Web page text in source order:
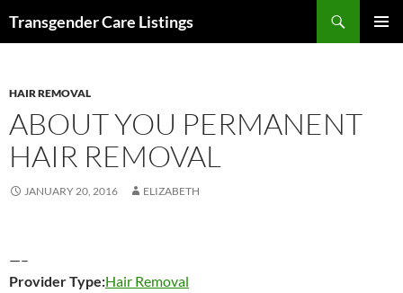
Transgender Care Listings
HAIR REMOVAL
ABOUT YOU PERMANENT
HAIR REMOVAL
JANUARY 20, 2016 ELIZABETH
—–
Provider Type:Hair Removal